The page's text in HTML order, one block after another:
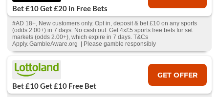
Bet £10 Get £20 in Free Bets
#AD 18+, New customers only. Opt in, deposit & bet £10 on any sports
(odds 2.00+) in 7 days. No cash out. Get 4x£5 sports free bets for set
markets (odds 2.00+), which expire in 7 days. T&Cs
Apply. GambleAware.org | Please gamble responsibly
Bet £10 Get £10 Free Bet
GET OFFER